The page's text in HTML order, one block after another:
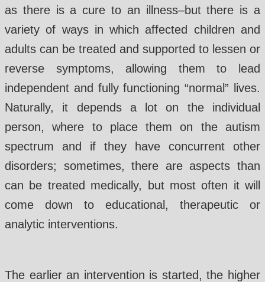
as there is a cure to an illness–but there is a
variety of ways in which affected children and
adults can be treated and supported to lessen or
reverse symptoms, allowing them to lead
independent and fully functioning “normal” lives.
Naturally, it depends a lot on the individual
person, where to place them on the autism
spectrum and if they have concurrent other
disorders; sometimes, there are aspects than
can be treated medically, but most often it will
come down to educational, therapeutic or
analytic interventions.
The earlier an intervention is started, the higher